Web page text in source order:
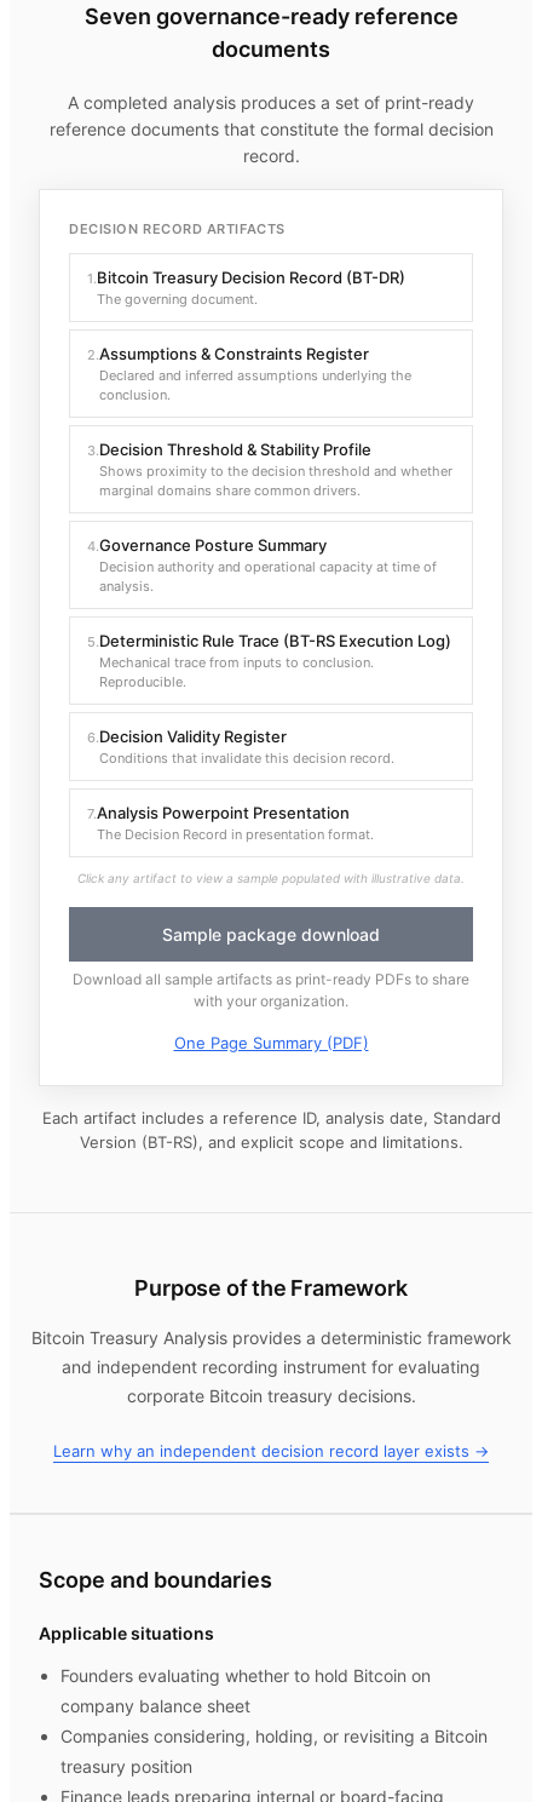
Seven governance-ready reference
documents
A completed analysis produces a set of print-ready
reference documents that constitute the formal decision
record.
DECISION RECORD ARTIFACTS
1.Bitcoin Treasury Decision Record (BT-DR)
The governing document.
2.Assumptions & Constraints Register
Declared and inferred assumptions underlying the
conclusion.
3.Decision Threshold & Stability Profile
Shows proximity to the decision threshold and whether
marginal domains share common drivers.
4.Governance Posture Summary
Decision authority and operational capacity at time of
analysis.
5.Deterministic Rule Trace (BT-RS Execution Log)
Mechanical trace from inputs to conclusion.
Reproducible.
6.Decision Validity Register
Conditions that invalidate this decision record.
7.Analysis Powerpoint Presentation
The Decision Record in presentation format.
Click any artifact to view a sample populated with illustrative data.
Sample package download
Download all sample artifacts as print-ready PDFs to share
with your organization.
One Page Summary (PDF)
Each artifact includes a reference ID, analysis date, Standard
Version (BT-RS), and explicit scope and limitations.
Purpose of the Framework
Bitcoin Treasury Analysisprovides a deterministic framework
and independent recording instrument for evaluating
corporate Bitcoin treasury decisions.
Learn why an independent decision record layer exists →
Scope and boundaries
Applicable situations
Founders evaluating whether to hold Bitcoin on
company balance sheet
Companies considering, holding, or revisiting a Bitcoin
treasury position
Finance leads preparing internal or board-facing